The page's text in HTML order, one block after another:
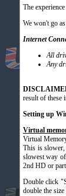
The
We won't go
Internet
All
Any
result of these
Setting up
Virtual
Virtual
This is
slowest way
2nd HD or
Double click
double the